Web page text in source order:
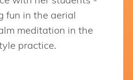
fun in the aerial
meditation in the
practice.